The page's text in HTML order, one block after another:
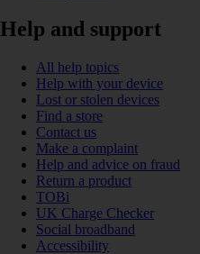
Help and support
All help topics
Help with your device
Lost or stolen devices
Find a store
Contact us
Make a complaint
Help and advice on fraud
Return a product
TOBi
UK Charge Checker
Social broadband
Accessibility